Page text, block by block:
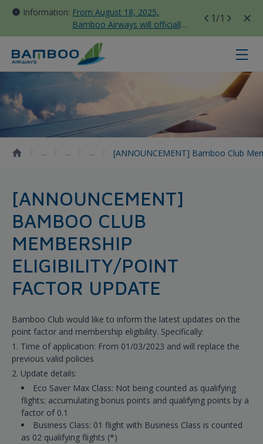
Information: From August 18, 2025,
Bamboo Airways will officially
move all domestic flights to
Tan Son Nhat Terminal T3
1/1
[ANNOUNCEMENT] Bamboo
[ANNOUNCEMENT] Bamboo Club
[ANNOUNCEMENT]
BAMBOO CLUB
MEMBERSHIP
ELIGIBILITY/POINT
FACTOR UPDATE
Bamboo Club would like to inform the latest updates on the
point factor and membership eligibility. Specifically:
1. Time of application: From 01/03/2023 and will replace the
previous valid policies
2. Update details:
Eco Saver Max Class: Not being counted as qualifying
flights; accumulating bonus points and qualifying points by a
factor of 0.1
Business Class: 01 flight with Business Class is counted
as 02 qualifying flights (*)